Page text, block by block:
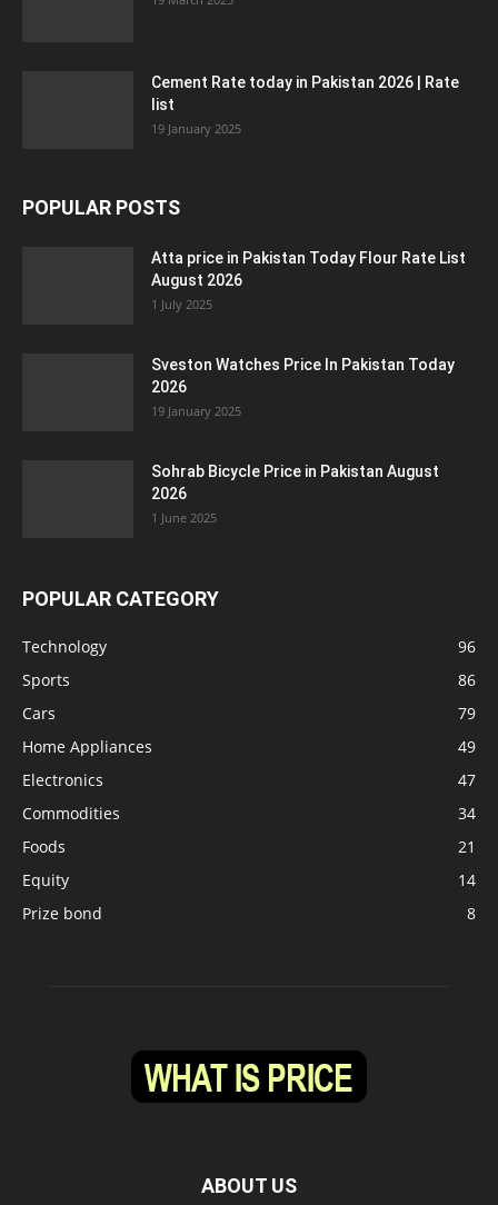
Cement Rate today in Pakistan 2026 | Rate
list
19 January 2025
POPULAR POSTS
Atta price in Pakistan Today Flour Rate List
August 2026
1 July 2025
Sveston Watches Price In Pakistan Today
2026
19 January 2025
Sohrab Bicycle Price in Pakistan August
2026
1 June 2025
POPULAR CATEGORY
Technology
96
Sports
86
Cars
79
Home Appliances
49
Electronics
47
Commodities
34
Foods
21
Equity
14
Prize bond
8
ABOUT US